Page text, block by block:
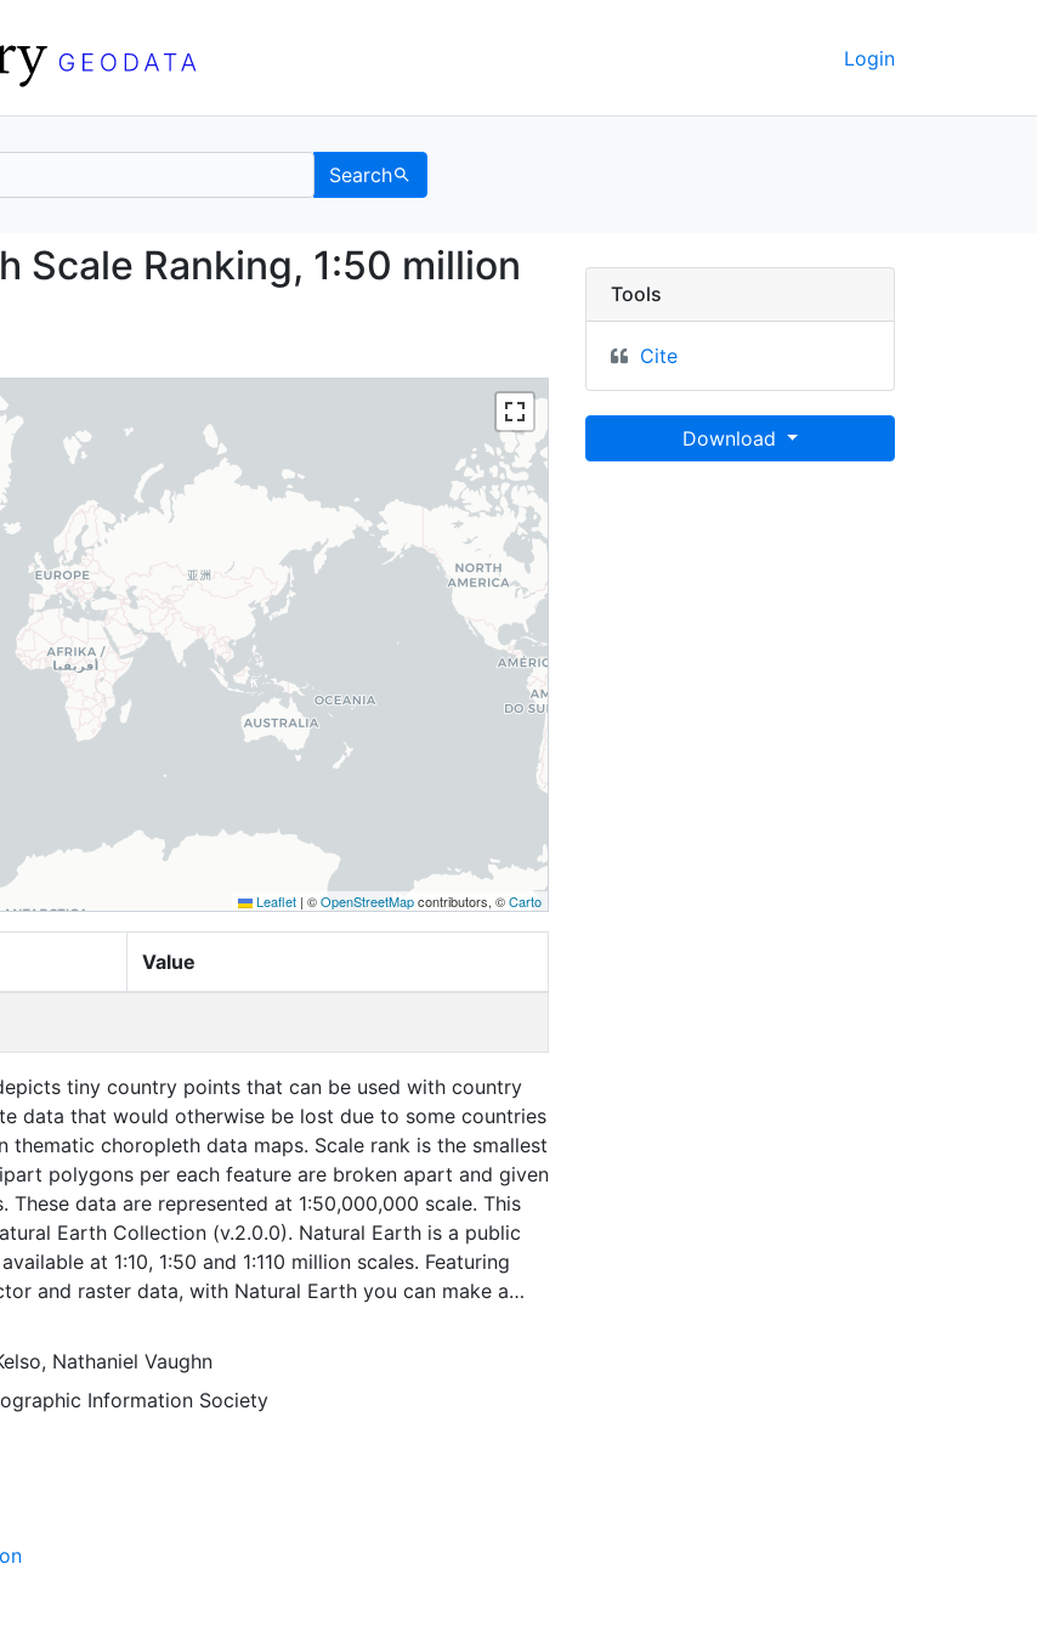
Login
Search
with Scale Ranking, 1:50 million (2012) -
Scale Ranking, 1:50 million
Leaflet | ©OpenStreetMapcontributors, ©Carto
Value
tiny country points that can be used with country
data that would otherwise be lost due to some countries
thematic choropleth data maps. Scale rank is the smallest
polygons per each feature are broken apart and given
These data are represented at 1:50,000,000 scale. This
Earth Collection (v.2.0.0). Natural Earth is a public
at 1:10, 1:50 and 1:110 million scales. Featuring
and raster data, with Natural Earth you can make a
well-crafted maps with cartography or GIS
Nathaniel Vaughn
Information Society
Tools
Cite
Download